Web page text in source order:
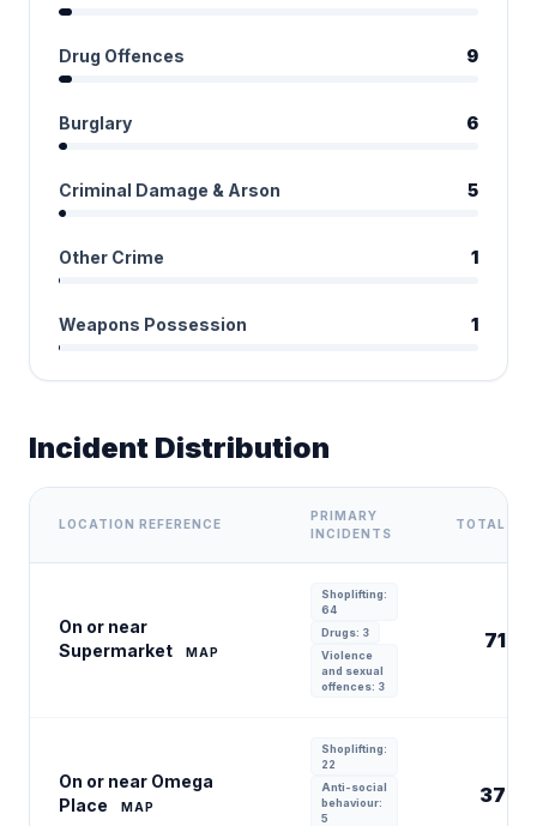
Drug Offences 9
Burglary 6
Criminal Damage & Arson 5
Other Crime 1
Weapons Possession 1
Incident Distribution
LOCATION REFERENCE
PRIMARY
INCIDENTS
TOTAL
On or near
Supermarket
MAP
Shoplifting:
64
Drugs: 3
Violence
and sexual
offences: 3
71
On or near Omega
Place
MAP
Shoplifting:
22
Anti-social
behaviour:
5
37